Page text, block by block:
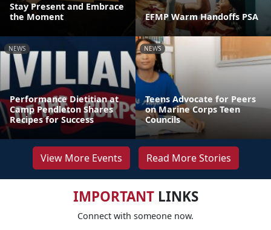
Stay Present and Embrace
the Moment
EFMP Warm Handoffs PSA
NEWS
Performance Dietitian at
Camp Pendleton Shares
Recipes for Success
NEWS
Teens Advocate for Peers
on Marine Corps Teen
Councils
View More Events Read More Stories
IMPORTANTLINKS
Connect with someone now.